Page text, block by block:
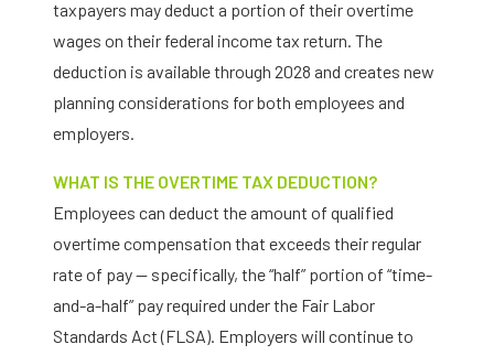
taxpayers may deduct a portion of their overtime
wages on their federal income tax return. The
deduction is available through 2028 and creates new
planning considerations for both employees and
employers.
WHAT IS THE OVERTIME TAX DEDUCTION?
Employees can deduct the amount of qualified
overtime compensation that exceeds their regular
rate of pay — specifically, the “half” portion of “time-
and-a-half” pay required under the Fair Labor
Standards Act (FLSA). Employers will continue to